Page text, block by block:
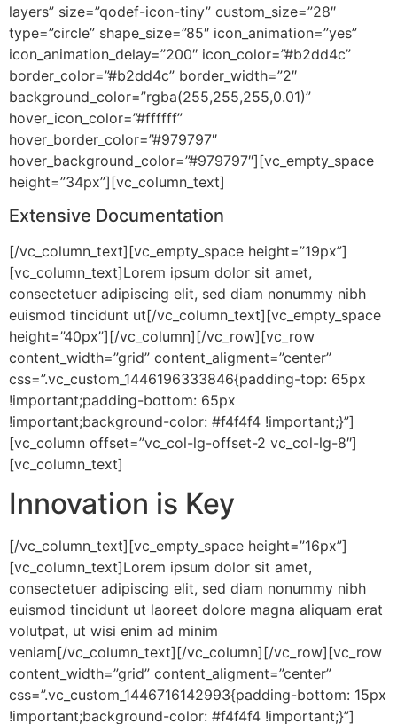
layers” size=”qodef-icon-tiny” custom_size=”28″
type=”circle” shape_size=”85″ icon_animation=”yes”
icon_animation_delay=”200″ icon_color=”#b2dd4c”
border_color=”#b2dd4c” border_width=”2″
background_color=”rgba(255,255,255,0.01)”
hover_icon_color=”#ffffff”
hover_border_color=”#979797″
hover_background_color=”#979797″][vc_empty_space
height=”34px”][vc_column_text]
Extensive Documentation
[/vc_column_text][vc_empty_space height=”19px”]
[vc_column_text]Lorem ipsum dolor sit amet,
consectetuer adipiscing elit, sed diam nonummy nibh
euismod tincidunt ut[/vc_column_text][vc_empty_space
height=”40px”][/vc_column][/vc_row][vc_row
content_width=”grid” content_aligment=”center”
css=”.vc_custom_1446196333846{padding-top: 65px
!important;padding-bottom: 65px
!important;background-color: #f4f4f4 !important;}”]
[vc_column offset=”vc_col-lg-offset-2 vc_col-lg-8″]
[vc_column_text]
Innovation is Key
[/vc_column_text][vc_empty_space height=”16px”]
[vc_column_text]Lorem ipsum dolor sit amet,
consectetuer adipiscing elit, sed diam nonummy nibh
euismod tincidunt ut laoreet dolore magna aliquam erat
volutpat, ut wisi enim ad minim
veniam[/vc_column_text][/vc_column][/vc_row][vc_row
content_width=”grid” content_aligment=”center”
css=”.vc_custom_1446716142993{padding-bottom: 15px
!important;background-color: #f4f4f4 !important;}”]